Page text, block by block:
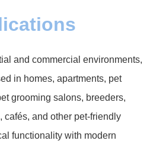
and commercial environments,
in homes, apartments, pet
grooming salons, breeders,
cafés, and other pet-friendly
functionality with modern